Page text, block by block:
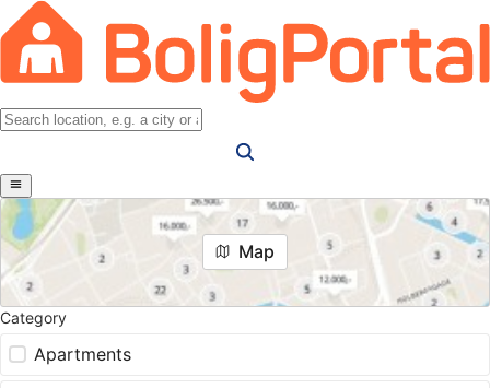
Map
Category
Apartments